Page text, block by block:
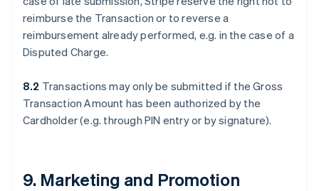
reimburse the Transaction or to reverse a
reimbursement already performed, e.g. in the case of a
Disputed Charge.
8.2 Transactions may only be submitted if the Gross
Transaction Amount has been authorized by the
Cardholder (e.g. through PIN entry or by signature).
9. Marketing and Promotion